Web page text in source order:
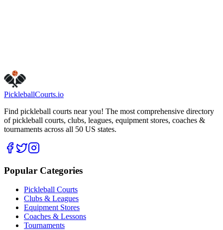
PickleballCourts.io
Find pickleball courts near you! The most comprehensive directory
of pickleball courts, clubs, leagues, equipment stores, coaches &
tournaments across all 50 US states.
Popular Categories
Pickleball Courts
Clubs & Leagues
Equipment Stores
Coaches & Lessons
Tournaments